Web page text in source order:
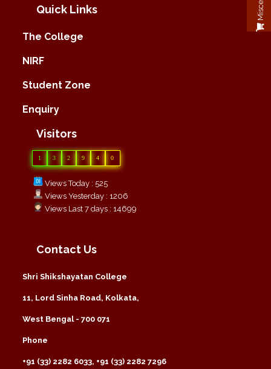
Quick Links
The College
NIRF
Student Zone
Enquiry
Visitors
1 3 2 9 4 0
Views Today : 525
Views Yesterday : 1206
Views Last 7 days : 14699
Contact Us
Shri Shikshayatan College
11, Lord Sinha Road, Kolkata,
West Bengal - 700 071
Phone
+91 (33) 2282 6033, +91 (33) 2282 7296